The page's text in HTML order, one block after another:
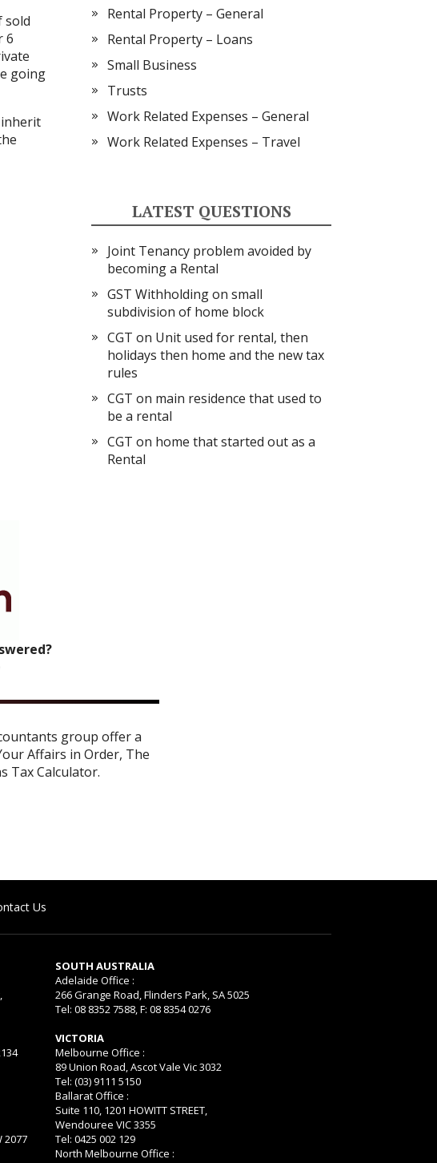
sold
6
going
inherit
Rental Property – General
Rental Property – Loans
Small Business
Trusts
Work Related Expenses – General
Work Related Expenses – Travel
LATEST QUESTIONS
Joint Tenancy problem avoided by
becoming a Rental
GST Withholding on small
subdivision of home block
CGT on Unit used for rental, then
holidays then home and the new tax
rules
CGT on main residence that used to
be a rental
CGT on home that started out as a
Rental
group offer a
Affairs in Order, The
Tax Calculator.
Us
2077
SOUTH AUSTRALIA
Adelaide Office :
266 Grange Road, Flinders Park, SA 5025
Tel: 08 8352 7588, F: 08 8354 0276
VICTORIA
Melbourne Office :
89 Union Road, Ascot Vale Vic 3032
Tel: (03) 9111 5150
Ballarat Office :
Suite 110, 1201 HOWITT STREET,
Wendouree VIC 3355
Tel: 0425 002 129
North Melbourne Office :